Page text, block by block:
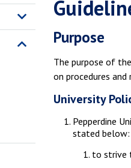
Purpose
The purpose of
on procedures
University
Pepperdine
stated below:
to strive